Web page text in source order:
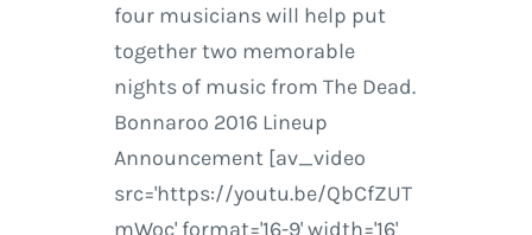
four musicians will help put
together two memorable
nights of music from The Dead.
Bonnaroo 2016 Lineup
Announcement [av_video
src='https://youtu.be/QbCfZUT
mWoc' format='16-9' width='16'